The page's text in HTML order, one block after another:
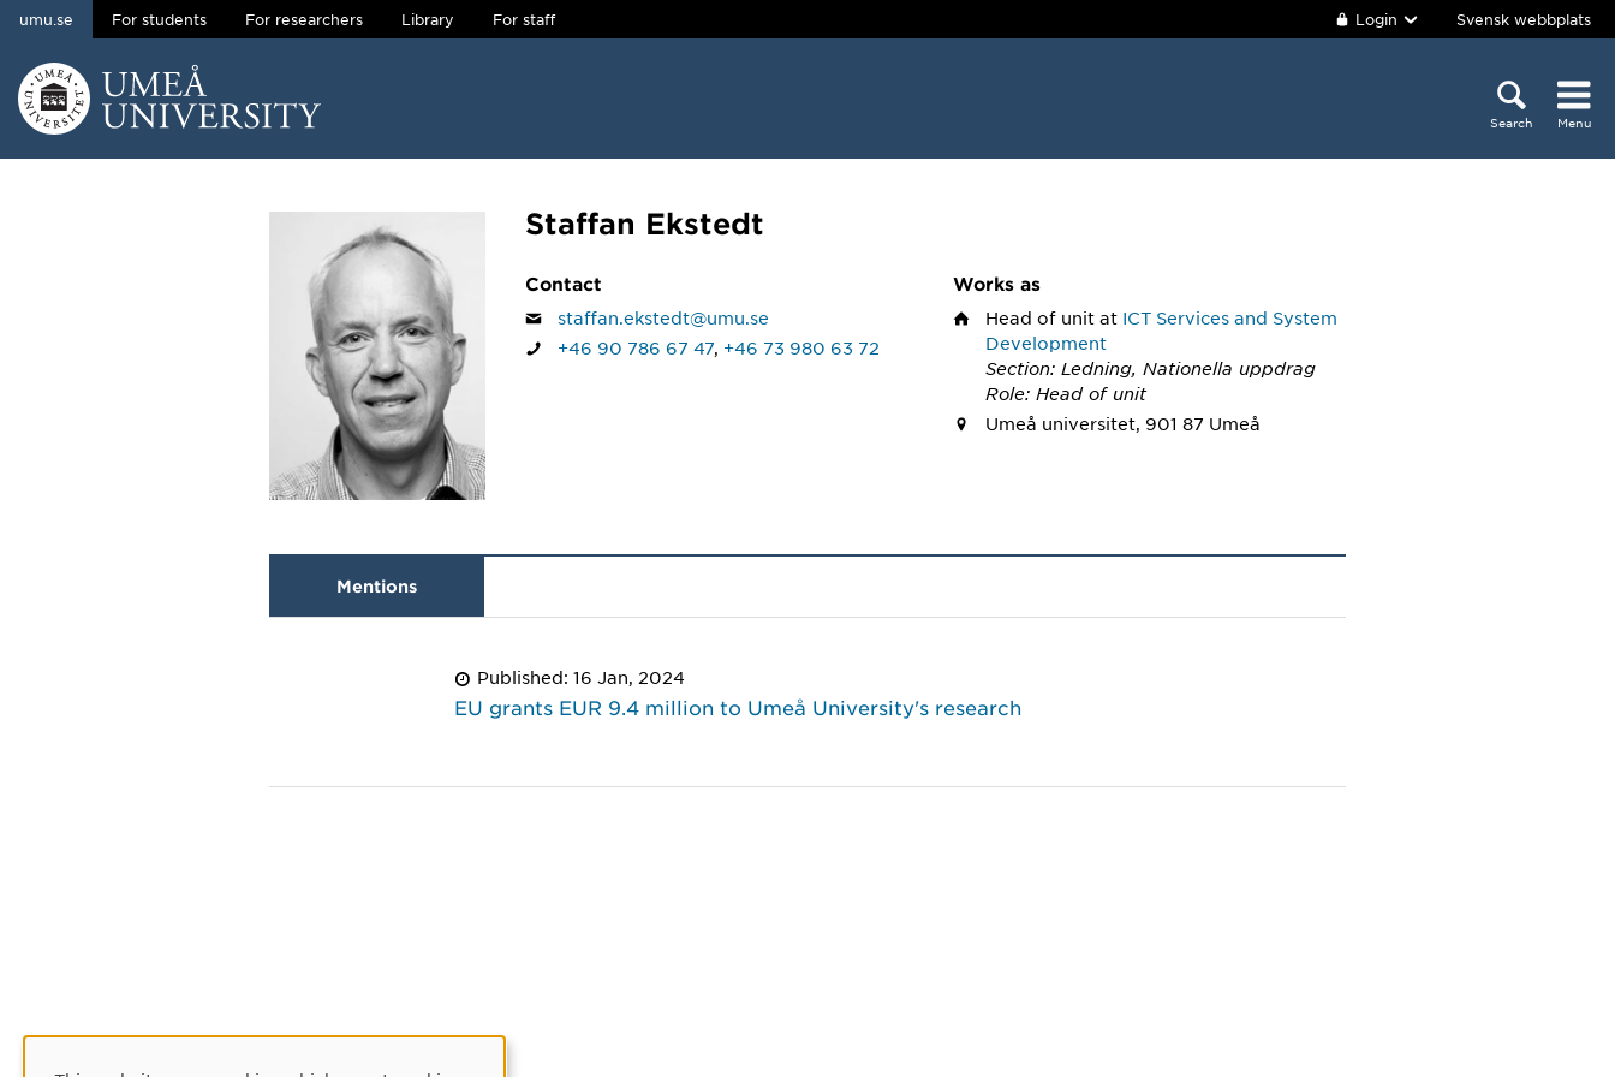
Skip to content
umu.se For students For researchers Library For staff Login Svensk webbplats
Search Menu
Staffan Ekstedt
Contact
staffan.ekstedt@umu.se
+46 90 786 67 47, +46 73 980 63 72
Works as
Head of unit at ICT Services and System
Development
Section: Ledning, Nationella uppdrag
Role: Head of unit
Umeå universitet, 901 87 Umeå
Mentions
Published: 16 Jan, 2024
EU grants EUR 9.4 million to Umeå University's research